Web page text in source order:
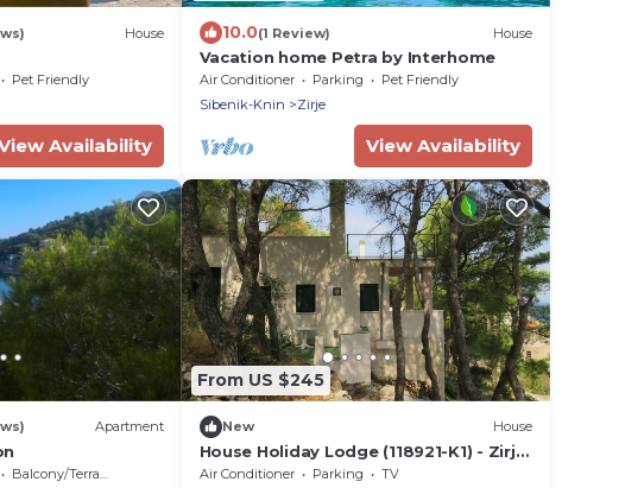
House
Pet Friendly
Availability
10.0(1 Review) House
Vacation home Petra by Interhome
Air Conditioner Parking
Pet Friendly
Sibenik-Knin
Zirje
View Availability
Apartment
Balcony/Terrace
From US $245
New House
House Holiday Lodge (118921-K1) - Zirje
- island Zirje
Air Conditioner Parking
TV